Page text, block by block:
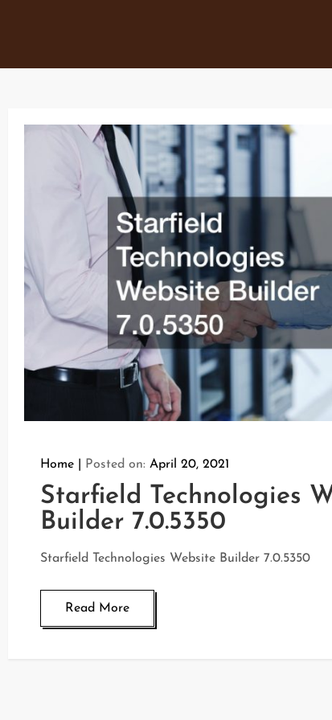
Home Posted on: April 20, 2021
Starfield Technologies
Builder 7.0.5350
Starfield Technologies Website Builder 7.0.5350
Read More